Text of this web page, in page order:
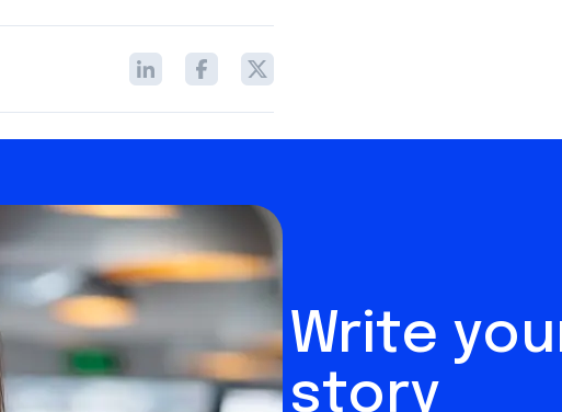
Write
story